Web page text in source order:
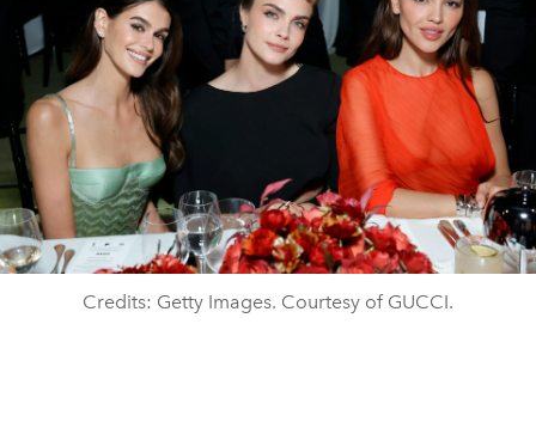
Credits: Getty Images. Courtesy of GUCCI.